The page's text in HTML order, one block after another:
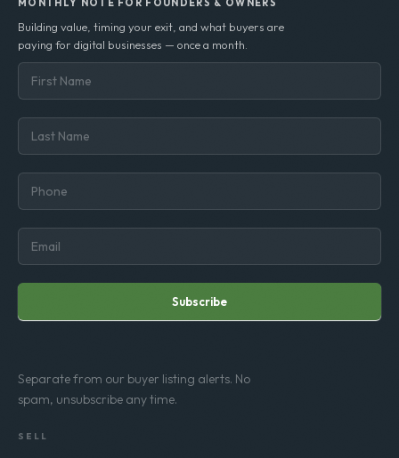
Building value, timing your exit, and what buyers are
paying for digital businesses — once a month.
Subscribe
Separate from our buyer listing alerts. No
spam, unsubscribe any time.
SELL